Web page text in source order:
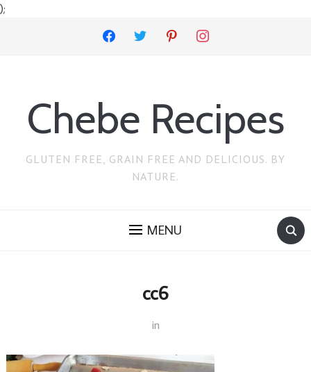
);
facebook twitter pinterest instagram
Chebe Recipes
GLUTEN FREE, GRAIN FREE AND DELICIOUS. BY
NATURE.
MENU
cc6
in